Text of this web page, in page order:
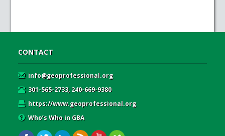
CONTACT
info@geoprofessional.org
301-565-2733, 240-669-9380
https://www.geoprofessional.org
Who’s Who in GBA